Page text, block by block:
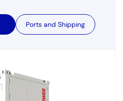
Ports and Shipping